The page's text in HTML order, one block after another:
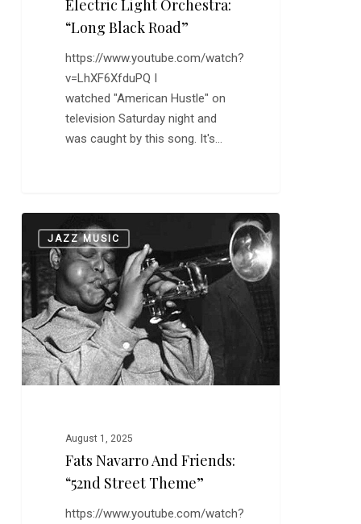
Electric Light Orchestra:
“Long Black Road”
https://www.youtube.com/watch?
v=LhXF6XfduPQ I
watched "American Hustle" on
television Saturday night and
was caught by this song. It's…
Navarro
and
Friends:
“52nd
Street
Theme”
JAZZ MUSIC
August 1, 2025
Fats Navarro And Friends:
“52nd Street Theme”
https://www.youtube.com/watch?
0